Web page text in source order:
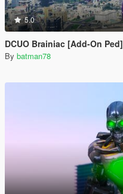
5.0
DCUO Brainiac [Add-On Ped]
By batman78